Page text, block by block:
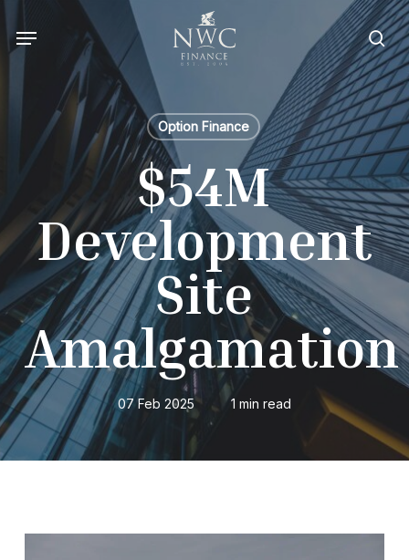
main
Menu
Option Finance
$54M
Development
Site
Amalgamation
07 Feb 2025 1 min read